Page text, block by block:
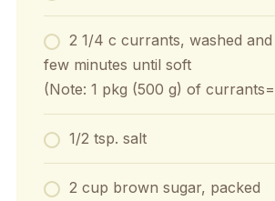
2 1/4 c currants, washed
few minutes until soft
(Note: 1 pkg (500 g) of
1/2 tsp. salt
2 cup brown sugar, packed